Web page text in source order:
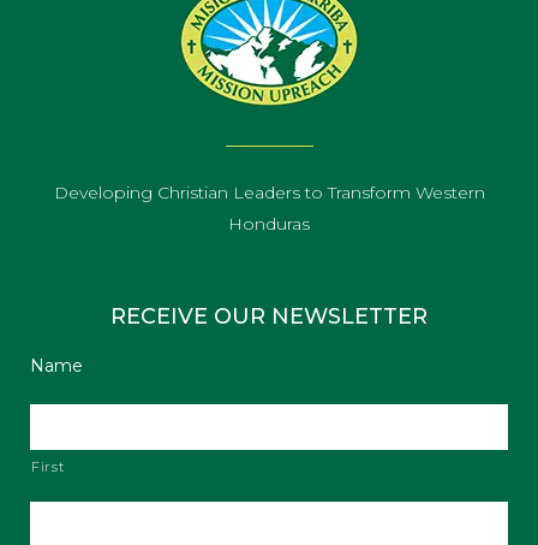
Developing Christian Leaders to Transform Western
Honduras
RECEIVE OUR NEWSLETTER
Name
First